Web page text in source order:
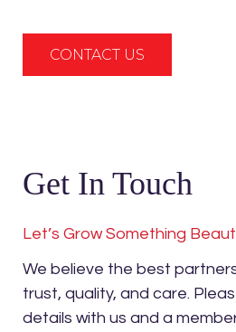
CONTACT US
Get In Touch
Let’s Grow Something
We believe the best
trust, quality, and care.
details with us and a